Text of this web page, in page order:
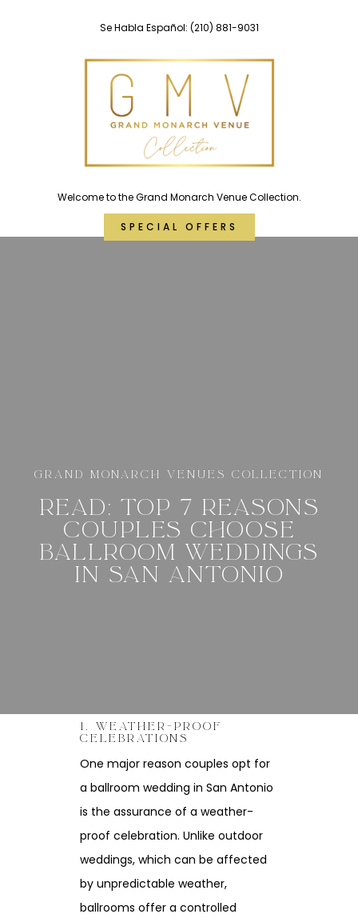
Se Habla Español: (210) 881-9031
Welcome to the Grand Monarch Venue Collection.
SPECIAL OFFERS
GRAND MONARCH VENUES COLLECTION
READ: TOP 7 REASONS
COUPLES CHOOSE
BALLROOM WEDDINGS
IN SAN ANTONIO
1. WEATHER-PROOF
CELEBRATIONS
One major reason couples opt for
a ballroom wedding in San Antonio
is the assurance of a weather-
proof celebration. Unlike outdoor
weddings, which can be affected
by unpredictable weather,
ballrooms offer a controlled